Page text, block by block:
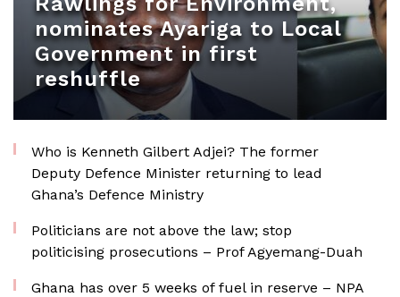
nominates Ayariga to Local
Government in first
reshuffle
Who is Kenneth Gilbert Adjei? The former
Deputy Defence Minister returning to lead
Ghana’s Defence Ministry
Politicians are not above the law; stop
politicising prosecutions – Prof Agyemang-Duah
Ghana has over 5 weeks of fuel in reserve – NPA